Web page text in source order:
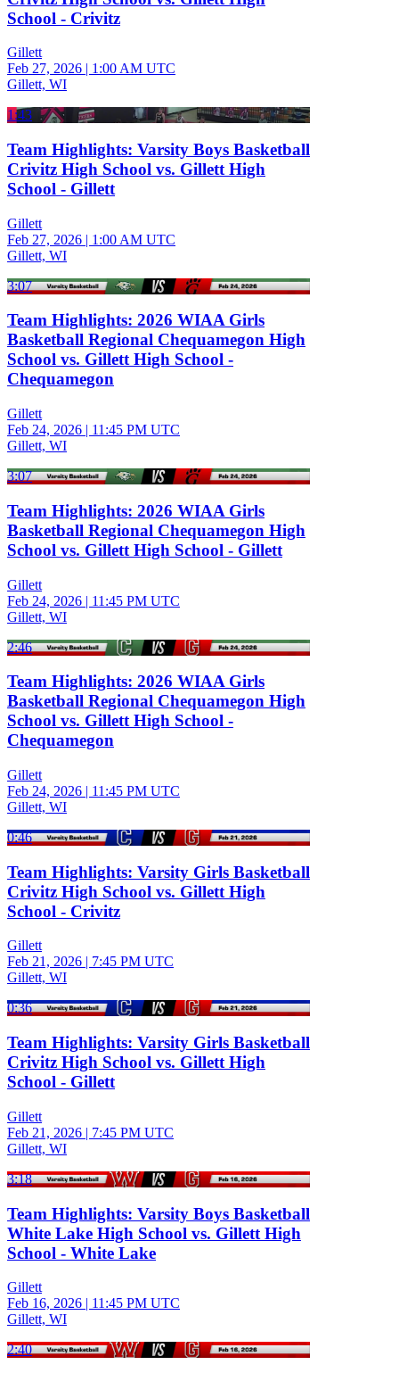
School - Crivitz
Gillett
Feb 27, 2026 | 1:00 AM UTC
Gillett, WI
1:43
Team Highlights: Varsity Boys Basketball
Crivitz High School vs. Gillett High
School - Gillett
Gillett
Feb 27, 2026 | 1:00 AM UTC
Gillett, WI
3:07
Team Highlights: 2026 WIAA Girls
Basketball Regional Chequamegon High
School vs. Gillett High School -
Chequamegon
Gillett
Feb 24, 2026 | 11:45 PM UTC
Gillett, WI
3:07
Team Highlights: 2026 WIAA Girls
Basketball Regional Chequamegon High
School vs. Gillett High School - Gillett
Gillett
Feb 24, 2026 | 11:45 PM UTC
Gillett, WI
2:46
Team Highlights: 2026 WIAA Girls
Basketball Regional Chequamegon High
School vs. Gillett High School -
Chequamegon
Gillett
Feb 24, 2026 | 11:45 PM UTC
Gillett, WI
0:46
Team Highlights: Varsity Girls Basketball
Crivitz High School vs. Gillett High
School - Crivitz
Gillett
Feb 21, 2026 | 7:45 PM UTC
Gillett, WI
0:36
Team Highlights: Varsity Girls Basketball
Crivitz High School vs. Gillett High
School - Gillett
Gillett
Feb 21, 2026 | 7:45 PM UTC
Gillett, WI
3:18
Team Highlights: Varsity Boys Basketball
White Lake High School vs. Gillett High
School - White Lake
Gillett
Feb 16, 2026 | 11:45 PM UTC
Gillett, WI
2:40